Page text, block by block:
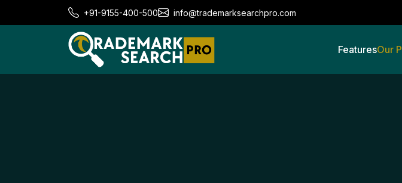
+91-9155-400-500 info@trademarksearchpro.com
FeaturesOur